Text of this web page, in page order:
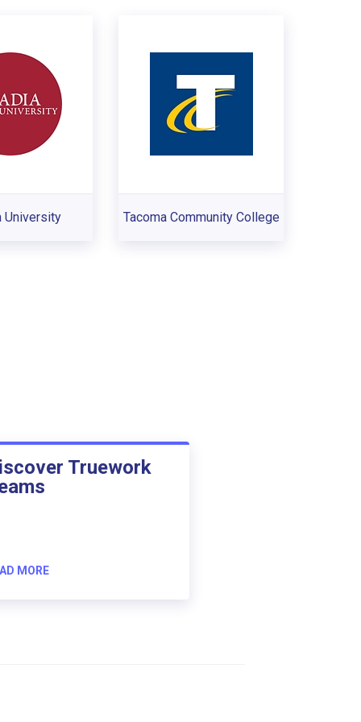
University Tacoma Community College
Truework
MORE